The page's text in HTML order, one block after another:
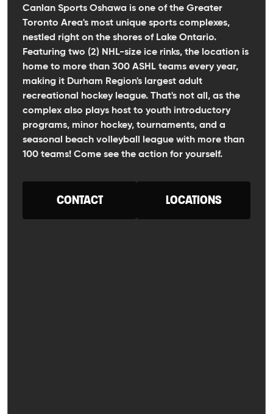
Canlan Sports Oshawa is one of the Greater
Toronto Area's most unique sports complexes,
nestled right on the shores of Lake Ontario.
Featuring two (2) NHL-size ice rinks, the location is
home to more than 300 ASHL teams every year,
making it Durham Region's largest adult
recreational hockey league. That's not all, as the
complex also plays host to youth introductory
programs, minor hockey, tournaments, and a
seasonal beach volleyball league with more than
100 teams! Come see the action for yourself.
CONTACT LOCATIONS